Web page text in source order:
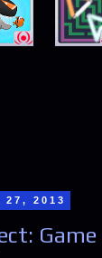
27, 2013
Game